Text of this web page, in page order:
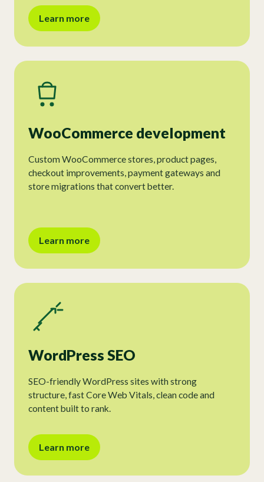
Learn more
WooCommerce development
Custom WooCommerce stores, product pages,
checkout improvements, payment gateways and
store migrations that convert better.
Learn more
WordPress SEO
SEO-friendly WordPress sites with strong
structure, fast Core Web Vitals, clean code and
content built to rank.
Learn more